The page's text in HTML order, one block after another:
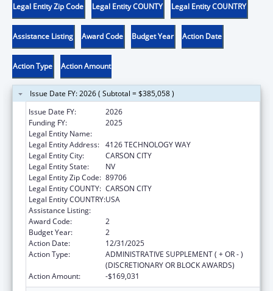
Legal Entity Zip Code Legal Entity COUNTY Legal Entity COUNTRY
Assistance Listing Award Code Budget Year Action Date
Action Type Action Amount
Issue Date FY: 2026 ( Subtotal = $385,058 )
Issue Date FY:
2026
Funding FY:
2025
Legal Entity Name:
Legal Entity Address: 4126 TECHNOLOGY WAY
Legal Entity City:
CARSON CITY
Legal Entity State:
NV
Legal Entity Zip Code: 89706
Legal Entity COUNTY: CARSON CITY
Legal Entity COUNTRY:USA
Assistance Listing:
Award Code:
2
Budget Year:
2
Action Date:
12/31/2025
Action Type:
ADMINISTRATIVE SUPPLEMENT ( + OR - )
(DISCRETIONARY OR BLOCK AWARDS)
Action Amount:
-$169,031